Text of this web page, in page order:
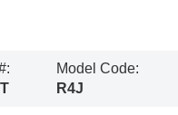
Model Code:
R4J